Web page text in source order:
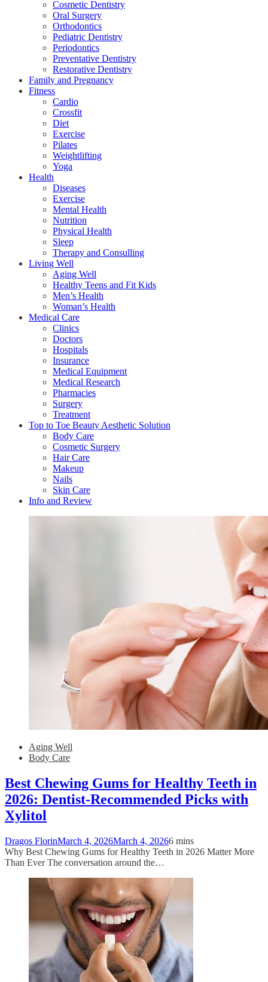
Cosmetic Dentistry
Oral Surgery
Orthodontics
Pediatric Dentistry
Periodontics
Preventative Dentistry
Restorative Dentistry
Family and Pregnancy
Fitness
Cardio
Crossfit
Diet
Exercise
Pilates
Weightlifting
Yoga
Health
Diseases
Exercise
Mental Health
Nutrition
Physical Health
Sleep
Therapy and Consulling
Living Well
Aging Well
Healthy Teens and Fit Kids
Men’s Health
Woman’s Health
Medical Care
Clinics
Doctors
Hospitals
Insurance
Medical Equipment
Medical Research
Pharmacies
Surgery
Treatment
Top to Toe Beauty Aesthetic Solution
Body Care
Cosmetic Surgery
Hair Care
Makeup
Nails
Skin Care
Info and Review
Aging Well
Body Care
Best Chewing Gums for Healthy Teeth in
2026: Dentist-Recommended Picks with
Xylitol
Dragos FlorinMarch 4, 2026March 4, 20266 mins
Why Best Chewing Gums for Healthy Teeth in 2026 Matter More
Than Ever The conversation around the…